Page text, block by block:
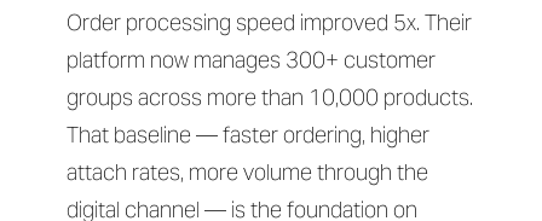
Order processing speed improved 5x. Their
platform now manages 300+ customer
groups across more than 10,000 products.
That baseline — faster ordering, higher
attach rates, more volume through the
digital channel — is the foundation on